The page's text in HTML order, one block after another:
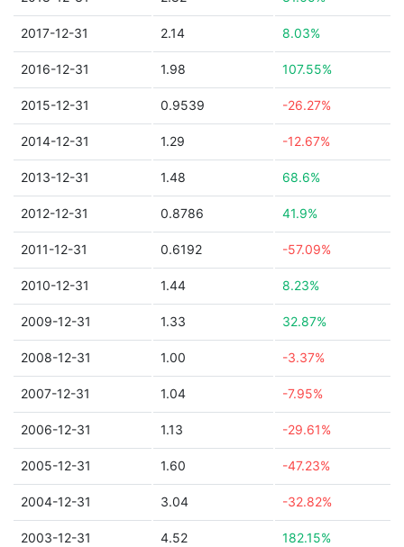
2017-12-31 2.14 8.03%
2016-12-31 1.98 107.55%
2015-12-31 0.9539 -26.27%
2014-12-31 1.29 -12.67%
2013-12-31 1.48 68.6%
2012-12-31 0.8786 41.9%
2011-12-31 0.6192 -57.09%
2010-12-31 1.44 8.23%
2009-12-31 1.33 32.87%
2008-12-31 1.00 -3.37%
2007-12-31 1.04 -7.95%
2006-12-31 1.13 -29.61%
2005-12-31 1.60 -47.23%
2004-12-31 3.04 -32.82%
2003-12-31 4.52 182.15%